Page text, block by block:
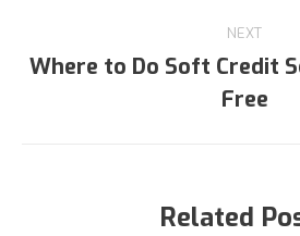
NEXT
Next
post:
Where to Do Soft Credit
Free
Related